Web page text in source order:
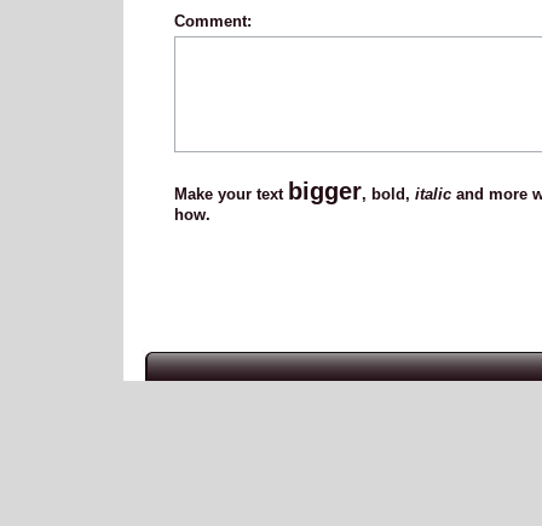
Comment:
Make your text bigger, bold, italic and more
how.